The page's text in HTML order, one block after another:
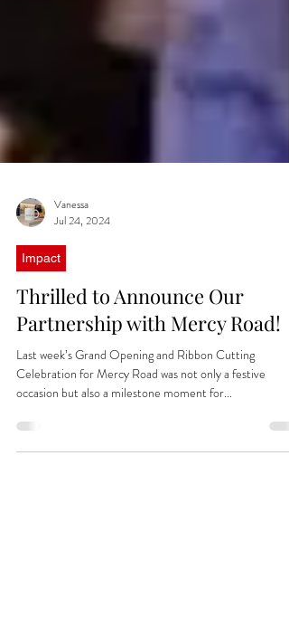
Vanessa
Jul 24, 2024
Impact
Thrilled to Announce Our
Partnership with Mercy Road!
Celebration for Mercy Road was not only a festive